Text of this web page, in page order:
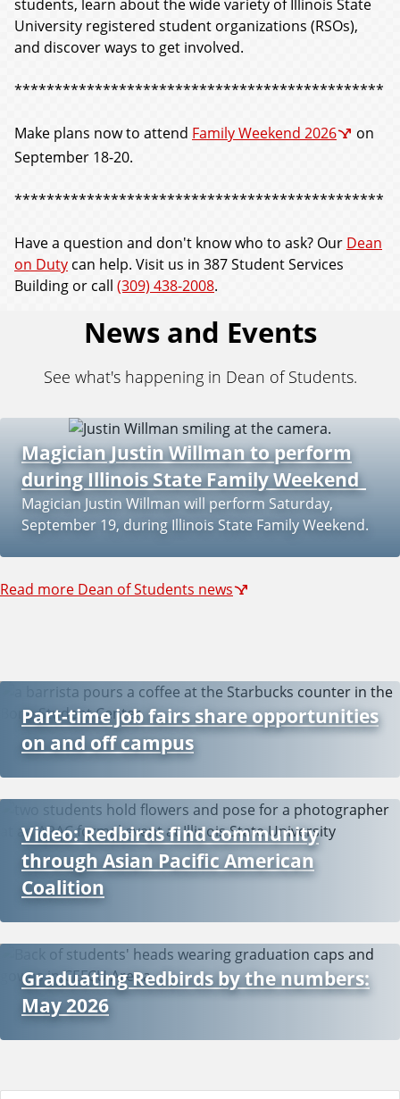
students, learn about the wide variety of Illinois State
University registered student organizations (RSOs),
and discover ways to get involved.
**********************************************
Make plans now to attend Family Weekend 2026
on
September 18-20.
**********************************************
Have a question and don't know who to ask? Our Dean
on Dutycan help. Visit us in 387 Student Services
Building or call (309) 438-2008.
News and Events
See what's happening in Dean of Students.
Magician Justin Willman to perform
during Illinois State Family Weekend
Magician Justin Willman will perform Saturday,
September 19, during Illinois State Family Weekend.
Read more Dean of Students news
Part-time job fairs share opportunities
on and off campus
Video: Redbirds find community
through Asian Pacific American
Coalition
Graduating Redbirds by the numbers:
May 2026